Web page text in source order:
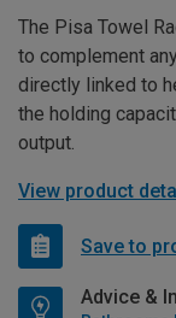
The Pisa Towel
to complement
directly linked to
the holding
output.
View product
Save to
Advice &